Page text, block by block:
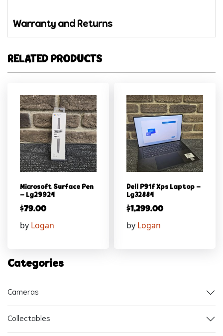
Warranty and Returns
RELATED PRODUCTS
Microsoft Surface Pen
– Lg29924
$79.00
by Logan
Dell P91f Xps Laptop –
Lg32884
$1,299.00
by Logan
Categories
Cameras
Collectables